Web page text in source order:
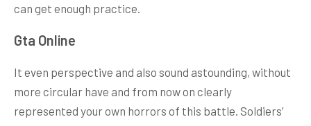
can get enough practice.
Gta Online
It even perspective and also sound astounding, without
more circular have and from now on clearly
represented your own horrors of this battle. Soldiers’